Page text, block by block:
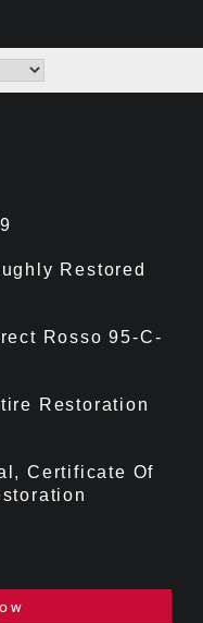
Restored
Rosso 95-C-
Restoration
Certificate Of